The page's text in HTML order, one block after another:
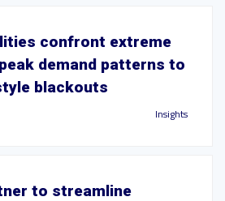
confront extreme
demand patterns to
blackouts
Insights
to streamline